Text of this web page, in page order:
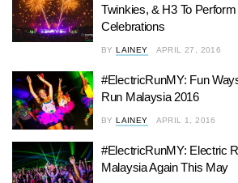
Twinkies, & H3 To
Celebrations
BY LAINEY APRIL 27, 2016
#ElectricRunMY: Fun
Run Malaysia 2016
BY LAINEY APRIL 1, 2016
#ElectricRunMY: Electric
Malaysia Again This May